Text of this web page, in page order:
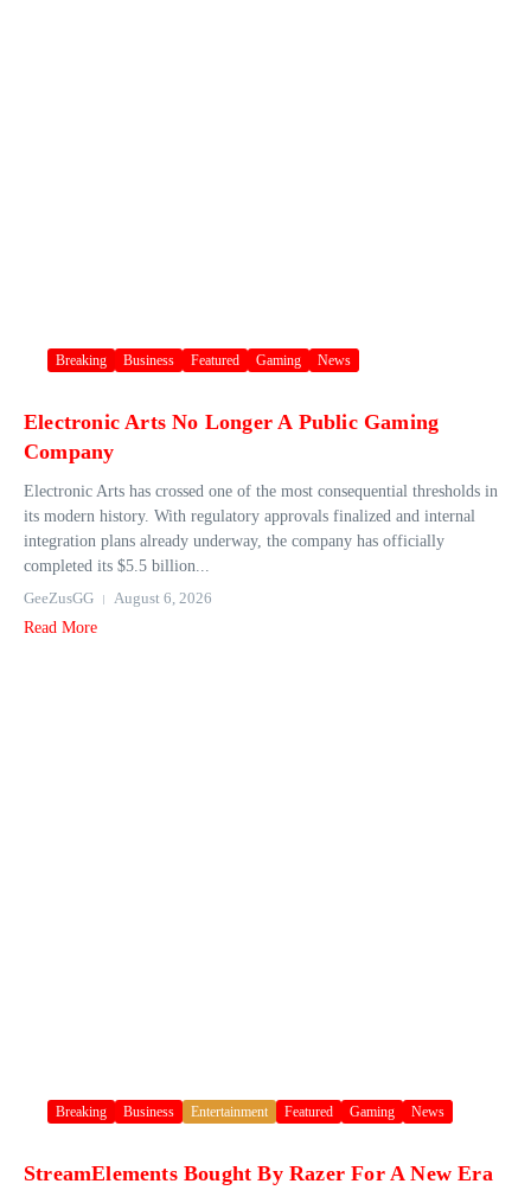
Breaking Business Featured Gaming News
Electronic Arts No Longer A Public Gaming
Company
Electronic Arts has crossed one of the most consequential thresholds in
its modern history. With regulatory approvals finalized and internal
integration plans already underway, the company has officially
completed its $5.5 billion...
GeeZusGG
August 6, 2026
Read More
Breaking Business Entertainment Featured Gaming News
StreamElements Bought By Razer For A New Era